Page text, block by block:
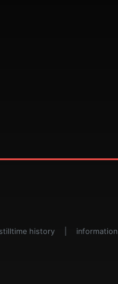
stilltime history information